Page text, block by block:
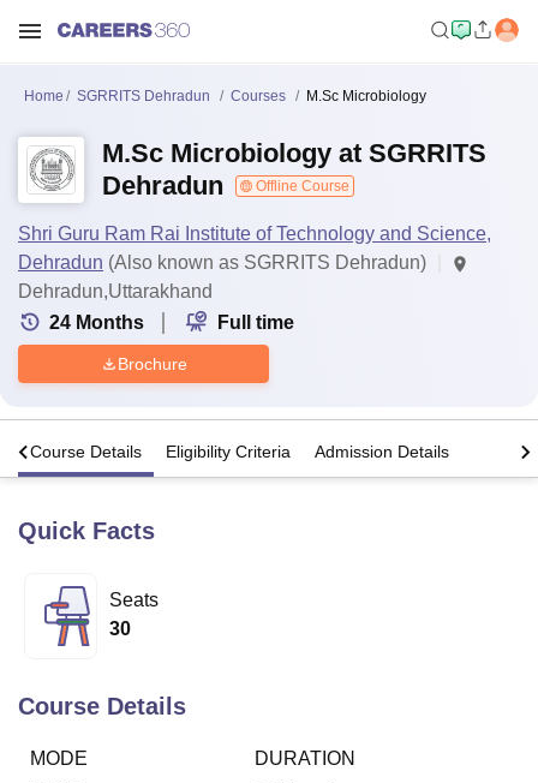
Bhopal
Lucknow
UPES Dehradun Amity University Noida
Agricultural University, Anand
Vellore Institute of Technology, Vellore
Home SGRRITS Dehradun Courses M.Sc Microbiology
M.Sc Microbiology at SGRRITS
Dehradun
Offline Course
Shri Guru Ram Rai Institute of Technology and Science,
Dehradun (Also known as SGRRITS Dehradun)
Dehradun,Uttarakhand
24 Months Full time
Brochure
Course Details Eligibility Criteria Admission Details
Quick Facts
Seats
30
Course Details
MODE
DURATION